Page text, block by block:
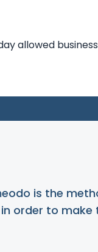
allowed
is the
order to make